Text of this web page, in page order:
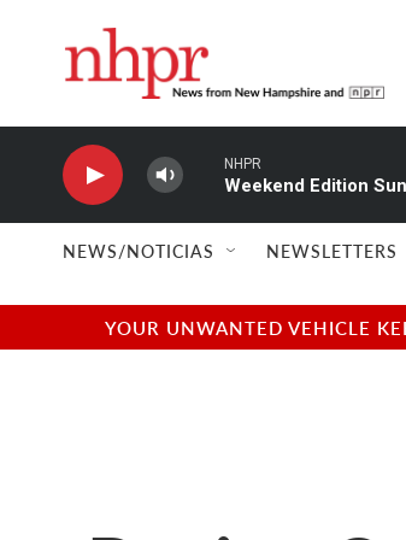
NHPR
Weekend Edition
NEWS/NOTICIAS NEWSLETTERS
YOUR UNWANTED VEHICLE